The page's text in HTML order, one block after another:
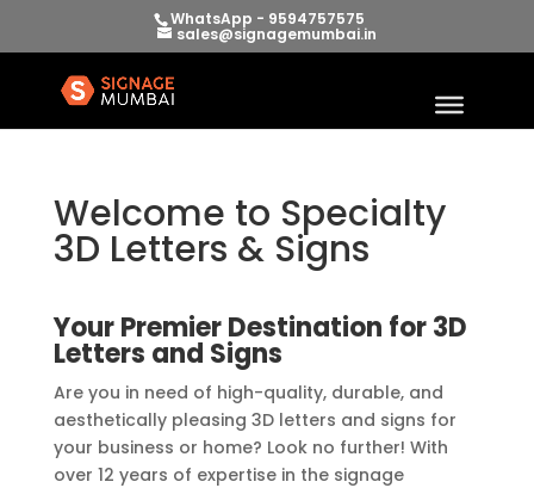
WhatsApp - 9594757575
sales@signagemumbai.in
Welcome to Specialty
3D Letters & Signs
Your Premier Destination for 3D
Letters and Signs
Are you in need of high-quality, durable, and
aesthetically pleasing 3D letters and signs for
your business or home? Look no further! With
over 12 years of expertise in the signage